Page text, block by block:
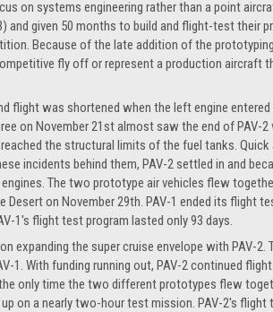
on systems engineering rather than a point
and given 50 months to build and flight-test their
Because of the late addition of the
fly off or represent a production aircraft
flight was shortened when the left engine
on November 21st almost saw the end of
the structural limits of the fuel tanks.
incidents behind them, PAV-2 settled in and
The two prototype air vehicles flew
Desert on November 29th. PAV-1 ended its
1's flight test program lasted only 93 days.
expanding the super cruise envelope with PAV-
1. With funding running out, PAV-2 continued
only time the two different prototypes flew
on a nearly two-hour test mission. PAV-2's flight